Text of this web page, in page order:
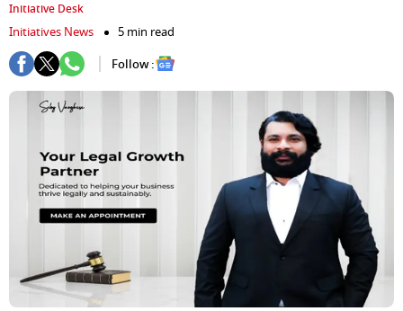
Initiative Desk
Initiatives News
5 min read
Follow :